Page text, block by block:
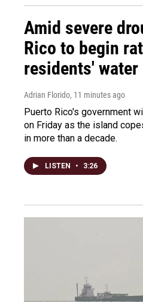
Amid severe
Rico to begin
residents' water
Adrian Florido, 11 minutes ago
Puerto Rico's government
on Friday as the island
in more than a decade.
LISTEN • 3:26